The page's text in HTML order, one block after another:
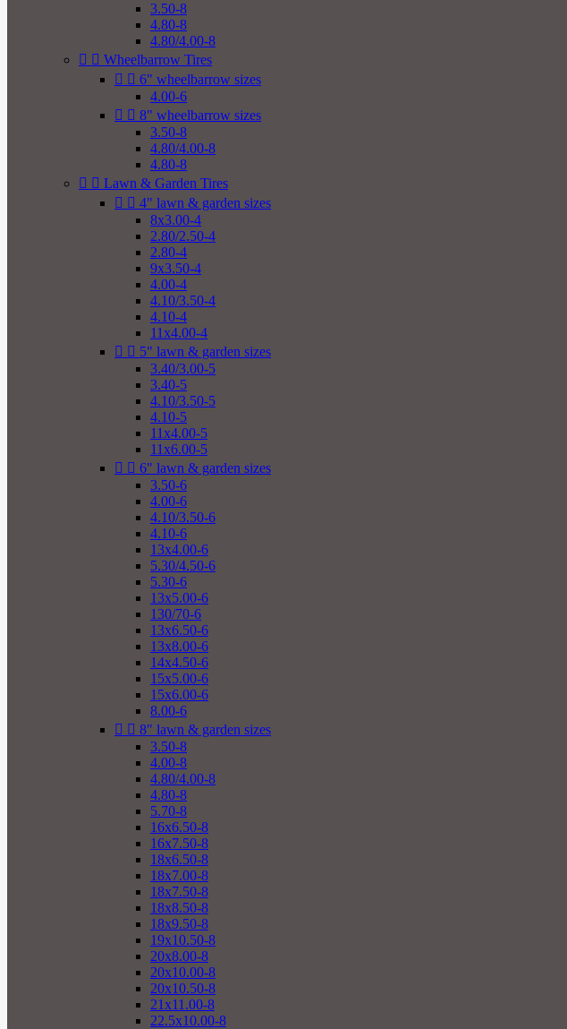
3.50-8
4.80-8
4.80/4.00-8
  Wheelbarrow Tires
  6" wheelbarrow sizes
4.00-6
  8" wheelbarrow sizes
3.50-8
4.80/4.00-8
4.80-8
  Lawn & Garden Tires
  4" lawn & garden sizes
8x3.00-4
2.80/2.50-4
2.80-4
9x3.50-4
4.00-4
4.10/3.50-4
4.10-4
11x4.00-4
  5" lawn & garden sizes
3.40/3.00-5
3.40-5
4.10/3.50-5
4.10-5
11x4.00-5
11x6.00-5
  6" lawn & garden sizes
3.50-6
4.00-6
4.10/3.50-6
4.10-6
13x4.00-6
5.30/4.50-6
5.30-6
13x5.00-6
130/70-6
13x6.50-6
13x8.00-6
14x4.50-6
15x5.00-6
15x6.00-6
8.00-6
  8" lawn & garden sizes
3.50-8
4.00-8
4.80/4.00-8
4.80-8
5.70-8
16x6.50-8
16x7.50-8
18x6.50-8
18x7.00-8
18x7.50-8
18x8.50-8
18x9.50-8
19x10.50-8
20x8.00-8
20x10.00-8
20x10.50-8
21x11.00-8
22.5x10.00-8